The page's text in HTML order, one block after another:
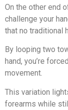
On the other end
challenge your
that no traditional
By looping two
hand, you’re
movement.
This variation
forearms while